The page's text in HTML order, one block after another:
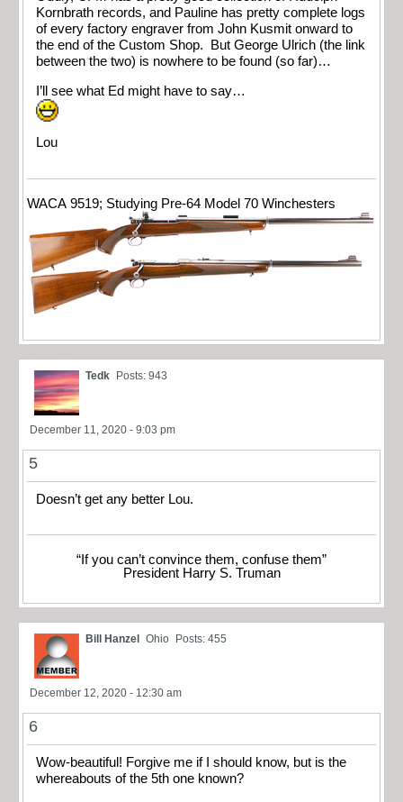
Kornbrath records, and Pauline has pretty complete logs
of every factory engraver from John Kusmit onward to
the end of the Custom Shop. But George Ulrich (the link
between the two) is nowhere to be found (so far)…
I’ll see what Ed might have to say…
Lou
WACA 9519; Studying Pre-64 Model 70 Winchesters
Tedk Posts: 943
December 11, 2020 - 9:03 pm
5
Doesn’t get any better Lou.
“If you can’t convince them, confuse them”
President Harry S. Truman
Bill Hanzel Ohio Posts: 455
December 12, 2020 - 12:30 am
6
Wow-beautiful! Forgive me if I should know, but is the
whereabouts of the 5th one known?